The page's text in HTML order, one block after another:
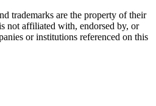
trademarks are the property of their
not affiliated with, endorsed by, or
or institutions referenced on this